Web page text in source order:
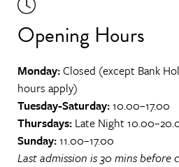
Opening Hours
Monday:Closed (except Bank
hours apply)
Tuesday-Saturday:10.00–17.00
Thursdays: Late Night
Sunday:11.00–17.00
Last admission is 30 mins before